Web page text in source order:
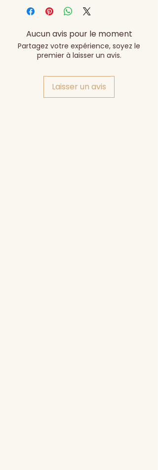
Aucun avis pour le moment
Partagez votre expérience, soyez le
premier à laisser un avis.
Laisser un avis